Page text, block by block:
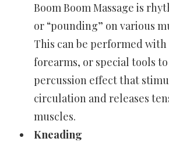
Boom Boom Massage is
or “pounding” on various
This can be performed with
forearms, or special tools
percussion effect that
circulation and releases
muscles.
Kneading